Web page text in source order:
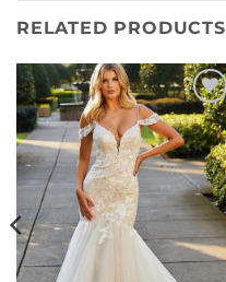
RELATED PRODUCTS
Add to
Wishlist